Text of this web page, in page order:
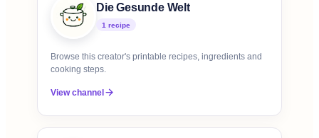
Die Gesunde Welt
1 recipe
Browse this creator's printable recipes, ingredients and
cooking steps.
View channel